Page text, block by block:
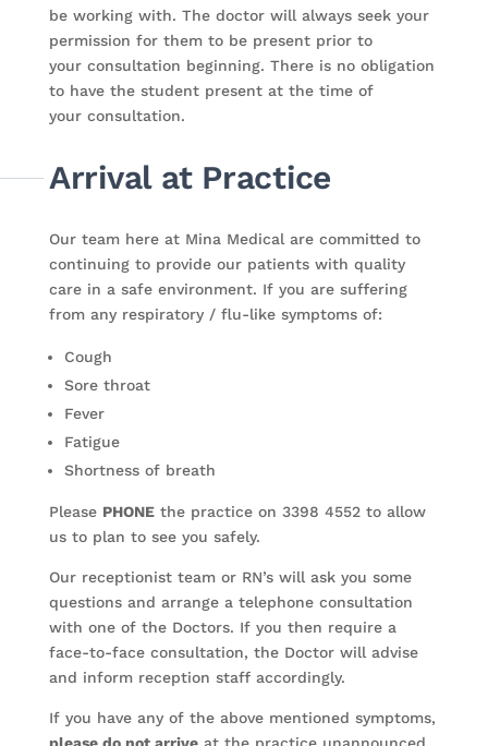
be working with. The doctor will always seek your
permission for them to be present prior to
your consultation beginning. There is no obligation
to have the student present at the time of
your consultation.
Arrival at Practice
Our team here at Mina Medical are committed to
continuing to provide our patients with quality
care in a safe environment. If you are suffering
from any respiratory / flu-like symptoms of:
Cough
Sore throat
Fever
Fatigue
Shortness of breath
Please PHONEthe practice on 3398 4552 to allow
us to plan to see you safely.
Our receptionist team or RN’s will ask you some
questions and arrange a telephone consultation
with one of the Doctors. If you then require a
face-to-face consultation, the Doctor will advise
and inform reception staff accordingly.
If you have any of the above mentioned symptoms,